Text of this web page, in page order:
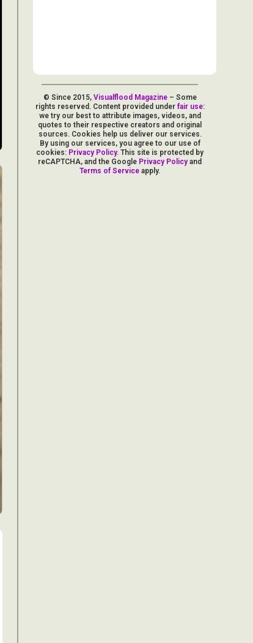
© Since 2015, Visualflood Magazine– Some
rights reserved. Content provided under fair use:
we try our best to attribute images, videos, and
quotes to their respective creators and original
sources. Cookies help us deliver our services.
By using our services, you agree to our use of
cookies: Privacy Policy. This site is protected by
reCAPTCHA, and the Google Privacy Policy and
Terms of Service apply.